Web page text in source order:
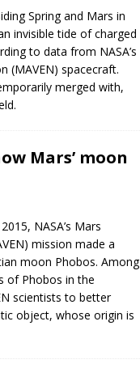
Spring and Mars in
invisible tide of charged
to data from NASA’s
(MAVEN) spacecraft.
merged with,
Mars’ moon
NASA’s Mars
mission made a
moon Phobos. Among
of Phobos in the
scientists to better
object, whose origin is